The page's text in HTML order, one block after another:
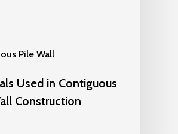
Pile Wall
Used in Contiguous
Construction